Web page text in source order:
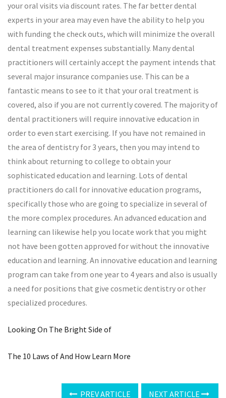
your oral visits via discount rates. The far better dental
experts in your area may even have the ability to help you
with funding the check outs, which will minimize the overall
dental treatment expenses substantially. Many dental
practitioners will certainly accept the payment intends that
several major insurance companies use. This can be a
fantastic means to see to it that your oral treatment is
covered, also if you are not currently covered. The majority of
dental practitioners will require innovative education in
order to even start exercising. If you have not remained in
the area of dentistry for 3 years, then you may intend to
think about returning to college to obtain your
sophisticated education and learning. Lots of dental
practitioners do call for innovative education programs,
specifically those who are going to specialize in several of
the more complex procedures. An advanced education and
learning can likewise help you locate work that you might
not have been gotten approved for without the innovative
education and learning. An innovative education and learning
program can take from one year to 4 years and also is usually
a need for positions that give cosmetic dentistry or other
specialized procedures.
Looking On The Bright Side of
The 10 Laws of And How Learn More
PREV ARTICLE NEXT ARTICLE